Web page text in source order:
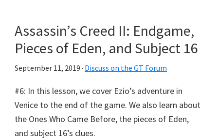
Assassin’s Creed II: Endgame,
Pieces of Eden, and Subject 16
September 11, 2019 · Discuss on the GT Forum
#6: In this lesson, we cover Ezio’s adventure in
Venice to the end of the game. We also learn about
the Ones Who Came Before, the pieces of Eden,
and subject 16’s clues.